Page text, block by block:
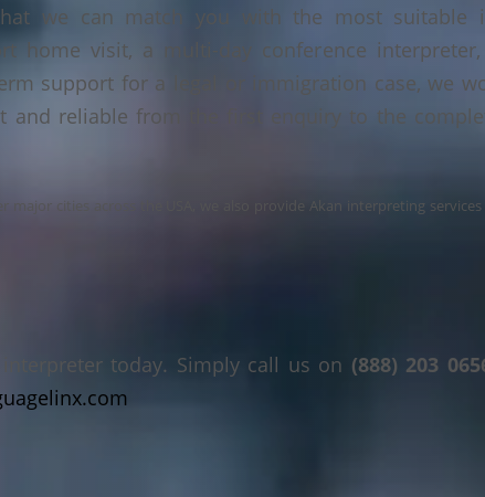
we can match you with the most suitable
home visit, a multi-day conference
support for a legal or immigration case, we
and reliable from the first enquiry to the
cities across the USA, we also provide Akan interpreting services
today. Simply call us on (888) 203